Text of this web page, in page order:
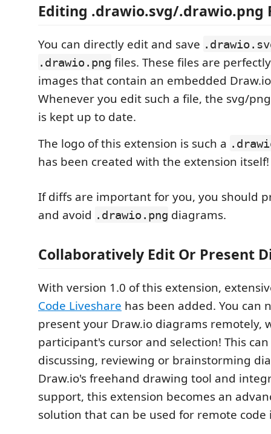
Editing .drawio.svg/.drawio.png
You can directly edit and save
.drawio.png files. These files are
images that contain an embedded
Whenever you edit such a file, the svg/
is kept up to date.
The logo of this extension is such a
has been created with the extension itself!
If diffs are important for you, you should
and avoid .drawio.png diagrams.
Collaboratively Edit Or Present
With version 1.0 of this extension,
Code Liveshare has been added. You can
present your Draw.io diagrams remotely,
participant's cursor and selection! This
discussing, reviewing or brainstorming
Draw.io's freehand drawing tool and
support, this extension becomes an
solution that can be used for remote code